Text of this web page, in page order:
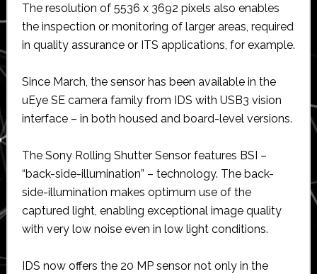
The resolution of 5536 x 3692 pixels also enables
the inspection or monitoring of larger areas, required
in quality assurance or ITS applications, for example.
Since March, the sensor has been available in the
uEye SE camera family from IDS with USB3 vision
interface – in both housed and board-level versions.
The Sony Rolling Shutter Sensor features BSI –
“back-side-illumination” – technology. The back-
side-illumination makes optimum use of the
captured light, enabling exceptional image quality
with very low noise even in low light conditions.
IDS now offers the 20 MP sensor not only in the